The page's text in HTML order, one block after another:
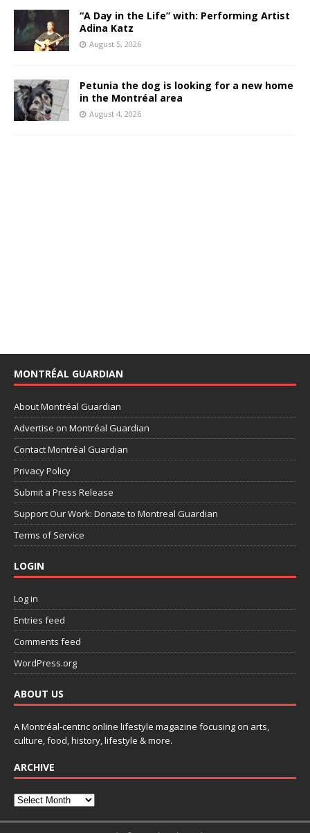
“A Day in the Life” with: Performing Artist
Adina Katz
August 5, 2026
Petunia the dog is looking for a new home
in the Montréal area
August 4, 2026
MONTRÉAL GUARDIAN
About Montréal Guardian
Advertise on Montréal Guardian
Contact Montréal Guardian
Privacy Policy
Submit a Press Release
Support Our Work: Donate to Montreal Guardian
Terms of Service
LOGIN
Log in
Entries feed
Comments feed
WordPress.org
ABOUT US
A Montréal-centric online lifestyle magazine focusing on arts,
culture, food, history, lifestyle & more.
ARCHIVE